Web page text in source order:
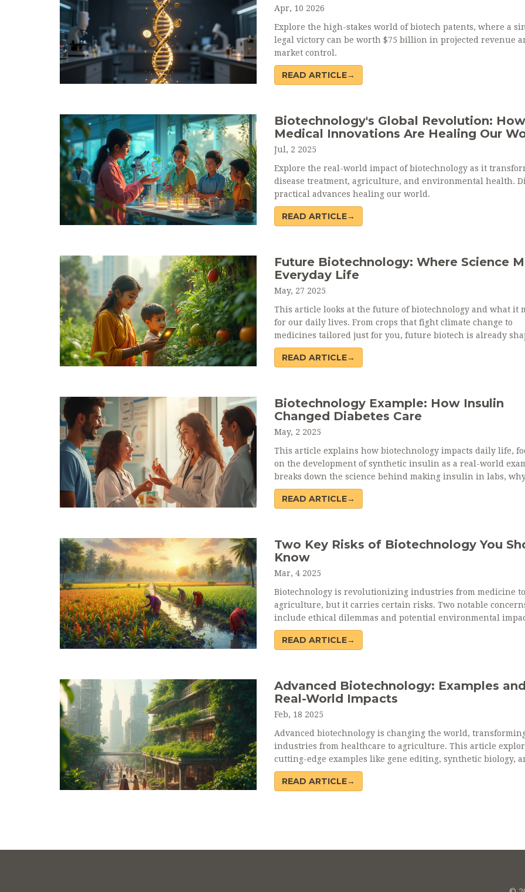
Apr, 10 2026
Explore the high-stakes world of biotech patents, where a
legal victory can be worth $75 billion in projected revenue
market control.
READ ARTICLE→
Biotechnology's Global Revolution: How
Medical Innovations Are Healing Our
Jul, 2 2025
Explore the real-world impact of biotechnology as it
disease treatment, agriculture, and environmental health.
practical advances healing our world.
READ ARTICLE→
Future Biotechnology: Where Science
Everyday Life
May, 27 2025
This article looks at the future of biotechnology and what it
for our daily lives. From crops that fight climate change to
medicines tailored just for you, future biotech is already
everything from what we eat to how we heal. Explore real
breakthroughs, interesting facts, and clear tips on what to
you're curious or cautious, discover how biotech is joining
day-to-day experience.
READ ARTICLE→
Biotechnology Example: How Insulin
Changed Diabetes Care
May, 2 2025
This article explains how biotechnology impacts daily life,
on the development of synthetic insulin as a real-world
breaks down the science behind making insulin in labs,
matters, and how it revolutionized diabetes treatment. Tips
accessing biotech-based medications and interesting facts
beyond theory and makes a real difference.
READ ARTICLE→
Two Key Risks of Biotechnology You
Know
Mar, 4 2025
Biotechnology is revolutionizing industries from medicine to
agriculture, but it carries certain risks. Two notable
include ethical dilemmas and potential environmental
Ethical dilemmas arise from questions about modifying life
while environmental impacts may involve unintended
READ ARTICLE→
Advanced Biotechnology: Examples and
Real-World Impacts
Feb, 18 2025
Advanced biotechnology is changing the world,
industries from healthcare to agriculture. This article
cutting-edge examples like gene editing, synthetic biology,
regenerative medicine, showing how they address global
challenges. It highlights real-world applications that
READ ARTICLE→